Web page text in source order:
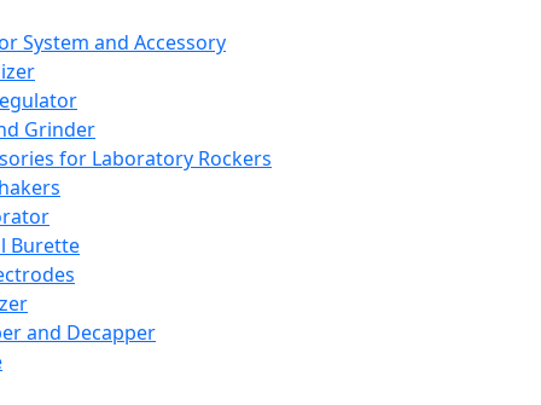
System and Accessory
Grinder
for Laboratory Rockers
Burette
and Decapper